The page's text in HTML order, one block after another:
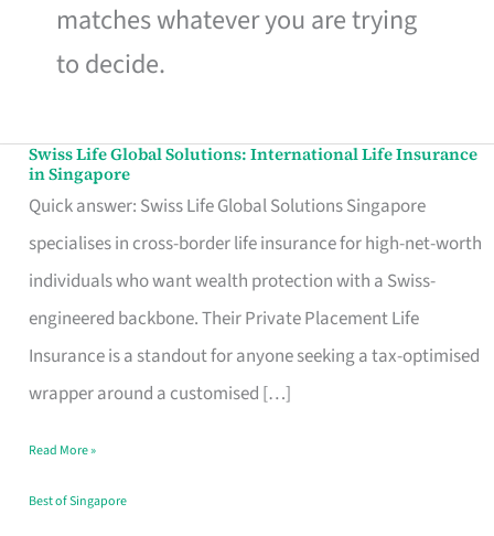
matches whatever you are trying
to decide.
Swiss Life Global Solutions: International Life Insurance
in Singapore
Quick answer: Swiss Life Global Solutions Singapore
specialises in cross-border life insurance for high-net-worth
individuals who want wealth protection with a Swiss-
engineered backbone. Their Private Placement Life
Insurance is a standout for anyone seeking a tax-optimised
wrapper around a customised […]
Swiss
Life
Global
Solutions:
International
Life
Insurance
Singapore
Read More »
Best of Singapore